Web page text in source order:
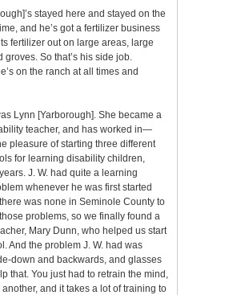
stayed here and stayed on the
and he’s got a fertilizer business
fertilizer out on large areas, large
groves. So that’s his side job.
on the ranch at all times and
Lynn [Yarborough]. She became a
teacher, and has worked in—
pleasure of starting three different
for learning disability children,
J. W. had quite a learning
whenever he was first started
was none in Seminole County to
problems, so we finally found a
Mary Dunn, who helped us start
And the problem J. W. had was
down and backwards, and glasses
that. You just had to retrain the mind,
and it takes a lot of training to